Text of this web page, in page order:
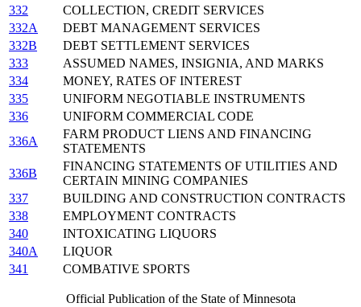
332
COLLECTION, CREDIT SERVICES
332A
DEBT MANAGEMENT SERVICES
332B
DEBT SETTLEMENT SERVICES
333
ASSUMED NAMES, INSIGNIA, AND MARKS
334
MONEY, RATES OF INTEREST
335
UNIFORM NEGOTIABLE INSTRUMENTS
336
UNIFORM COMMERCIAL CODE
336A
FARM PRODUCT LIENS AND FINANCING
STATEMENTS
336B
FINANCING STATEMENTS OF UTILITIES AND
CERTAIN MINING COMPANIES
337
BUILDING AND CONSTRUCTION CONTRACTS
338
EMPLOYMENT CONTRACTS
340
INTOXICATING LIQUORS
340A
LIQUOR
341
COMBATIVE SPORTS
Official Publication of the State of Minnesota